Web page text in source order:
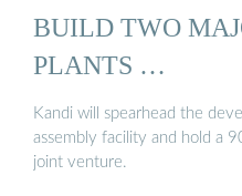
BUILD TWO
PLANTS …
Kandi will spearhead the
assembly facility and hold a
joint venture.